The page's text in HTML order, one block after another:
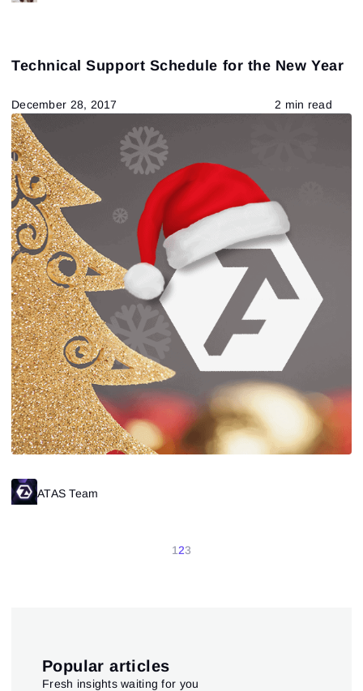
Technical Support Schedule for the New Year
December 28, 2017 2 min read
ATAS Team
123
Popular articles
Fresh insights waiting for you